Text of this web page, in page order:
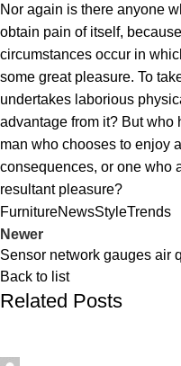
Nor again is there anyone
obtain pain of itself,
circumstances occur in
some great pleasure. To
undertakes laborious
advantage from it? But who
man who chooses to enjoy
consequences, or one who
resultant pleasure?
FurnitureNewsStyleTrends
Newer
Sensor network gauges air
Back to list
Related Posts